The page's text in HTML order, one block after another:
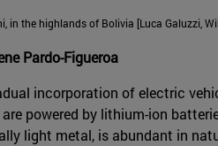
in the highlands of Bolivia [Luca Galuzzi,
Pardo-Figueroa
incorporation of electric
powered by lithium-ion
light metal, is abundant in